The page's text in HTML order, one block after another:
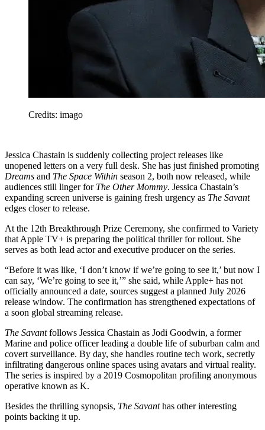
Credits: imago
Jessica Chastain is suddenly collecting project releases like
unopened letters on a very full desk. She has just finished promoting
Dreams and The Space Within season 2, both now released, while
audiences still linger for The Other Mommy. Jessica Chastain’s
expanding screen universe is gaining fresh urgency as The Savant
edges closer to release.
At the 12th Breakthrough Prize Ceremony, she confirmed to Variety
that Apple TV+ is preparing the political thriller for rollout. She
serves as both lead actor and executive producer on the series.
“Before it was like, ‘I don’t know if we’re going to see it,’ but now I
can say, ‘We’re going to see it,’” she said, while Apple+ has not
officially announced a date, sources suggest a planned July 2026
release window. The confirmation has strengthened expectations of
a soon global streaming release.
The Savantfollows Jessica Chastain as Jodi Goodwin, a former
Marine and police officer leading a double life of suburban calm and
covert surveillance. By day, she handles routine tech work, secretly
infiltrating dangerous online spaces using avatars and virtual reality.
The series is inspired by a 2019 Cosmopolitan profiling anonymous
operative known as K.
Besides the thrilling synopsis, The Savanthas other interesting
points backing it up.